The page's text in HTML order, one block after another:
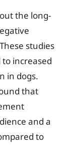
the long-
studies
increased
in dogs.
that
and a
to